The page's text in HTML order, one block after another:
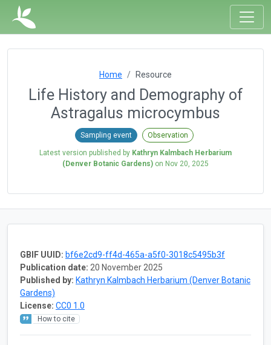
Home Resource
Life History and Demography of
Astragalus microcymbus
Sampling event Observation
Latest version published by Kathryn Kalmbach Herbarium
(Denver Botanic Gardens) on Nov 20, 2025
GBIF UUID: bf6e2cd9-ff4d-465a-a5f0-3018c5495b3f
Publication date: 20 November 2025
Published by: Kathryn Kalmbach Herbarium (Denver Botanic
Gardens)
License: CC0 1.0
How to cite